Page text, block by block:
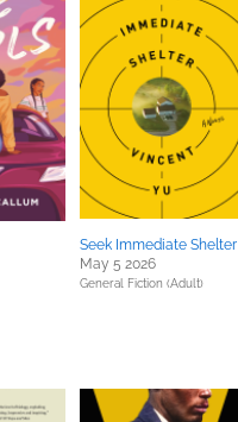
Seek Immediate Shelter
May 5 2026
General Fiction (Adult)